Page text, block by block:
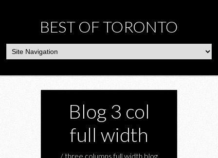
BEST OF TORONTO
Blog 3 col
full width
/ three columns full width blog